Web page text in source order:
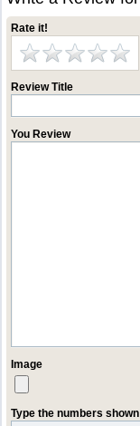
Rate it!
Review Title
You Review
Image
Type the numbers shown